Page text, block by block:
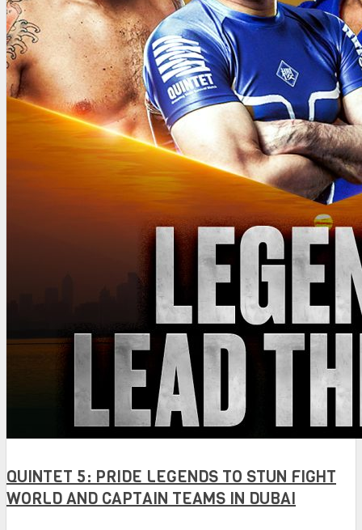
QUINTET 5: PRIDE LEGENDS TO STUN FIGHT
WORLD AND CAPTAIN TEAMS IN DUBAI